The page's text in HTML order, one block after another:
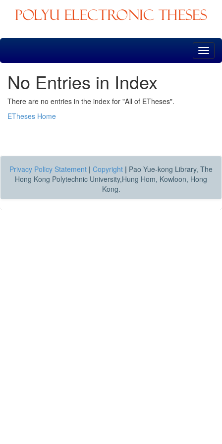
Skip
No Entries in Index
There are no entries in the index for "All of ETheses".
ETheses Home
Privacy Policy Statement | Copyright | Pao Yue-kong Library, The
Hong Kong Polytechnic University,Hung Hom, Kowloon, Hong
Kong.